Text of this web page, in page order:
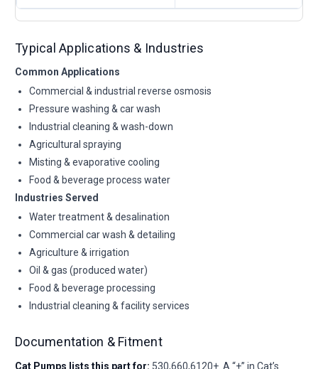
Typical Applications & Industries
Common Applications
Commercial & industrial reverse osmosis
Pressure washing & car wash
Industrial cleaning & wash-down
Agricultural spraying
Misting & evaporative cooling
Food & beverage process water
Industries Served
Water treatment & desalination
Commercial car wash & detailing
Agriculture & irrigation
Oil & gas (produced water)
Food & beverage processing
Industrial cleaning & facility services
Documentation & Fitment
Cat Pumps lists this part for: 530,660,6120+. A “+” in Cat’s